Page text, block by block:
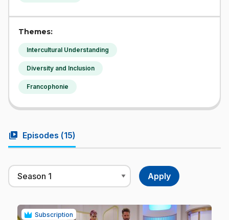
Themes:
Intercultural Understanding
Diversity and Inclusion
Francophonie
video_library Episodes (15)
Subscription